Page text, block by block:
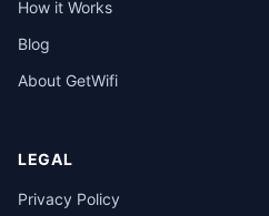
How it Works
Blog
About GetWifi
LEGAL
Privacy Policy